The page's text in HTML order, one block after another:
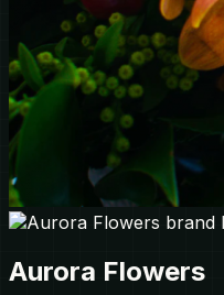
Aurora Flowers